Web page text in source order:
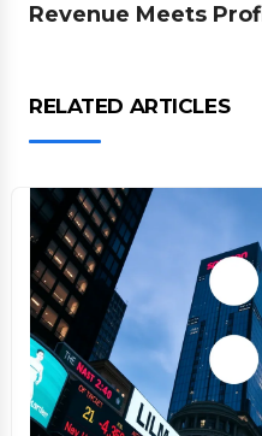
Revenue Meets
RELATED ARTICLES